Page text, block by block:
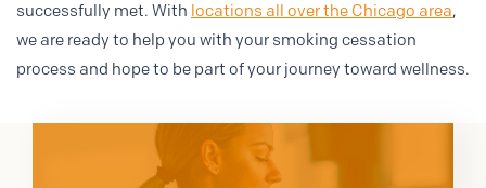
successfully met. With locations all over the Chicago area,
we are ready to help you with your smoking cessation
process and hope to be part of your journey toward wellness.